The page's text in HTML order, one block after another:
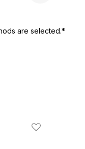
are selected.*
Add To